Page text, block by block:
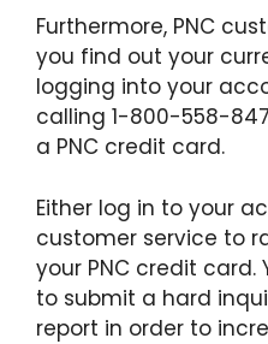
Furthermore, PNC
you find out your
logging into your
calling 1-800-558-
a PNC credit card.
Either log in to your
customer service to
your PNC credit card.
to submit a hard
report in order to